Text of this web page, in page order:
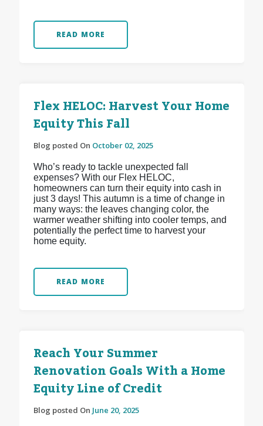
READ MORE
Flex HELOC: Harvest Your Home
Equity This Fall
Blog posted On October 02, 2025
Who’s ready to tackle unexpected fall
expenses? With our Flex HELOC,
homeowners can turn their equity into cash in
just 3 days! This autumn is a time of change in
many ways: the leaves changing color, the
warmer weather shifting into cooler temps, and
potentially the perfect time to harvest your
home equity.
READ MORE
Reach Your Summer
Renovation Goals With a Home
Equity Line of Credit
Blog posted On June 20, 2025